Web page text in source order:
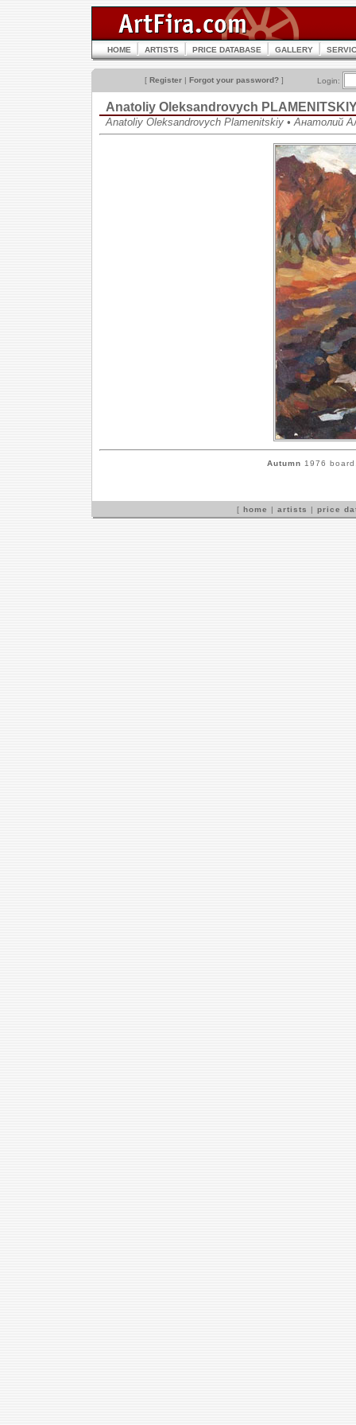
HOME ARTISTS PRICE DATABASE GALLERY
[ Register | Forgot your password? ] Login:
Anatoliy Oleksandrovych
Anatoliy Oleksandrovych Plamenitskiy • Анатолий
Autumn 1976
[ home | artists | price